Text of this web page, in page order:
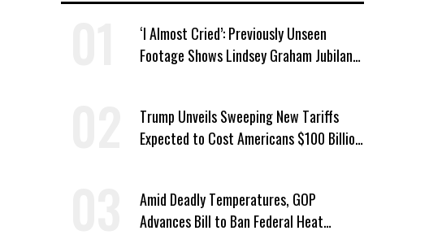
‘I Almost Cried’: Previously Unseen
Footage Shows Lindsey Graham Jubilant
Trump Unveils Sweeping New Tariffs
Expected to Cost Americans $100 Billion
Amid Deadly Temperatures, GOP
Advances Bill to Ban Federal Heat